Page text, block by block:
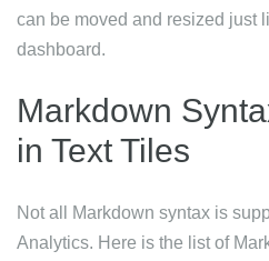
can be moved and resized just
dashboard.
Markdown
in Text Tiles
Not all Markdown syntax is
Analytics. Here is the list of